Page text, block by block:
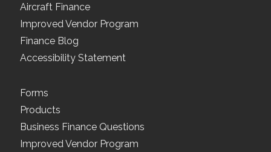
Aircraft Finance
Improved Vendor Program
Finance Blog
Accessibility Statement
Forms
Products
Business Finance Questions
Improved Vendor Program